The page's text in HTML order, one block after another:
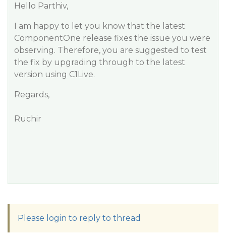
Hello Parthiv,
I am happy to let you know that the latest
ComponentOne release fixes the issue you were
observing. Therefore, you are suggested to test
the fix by upgrading through to the latest
version using C1Live.
Regards,
Ruchir
Please login to reply to thread